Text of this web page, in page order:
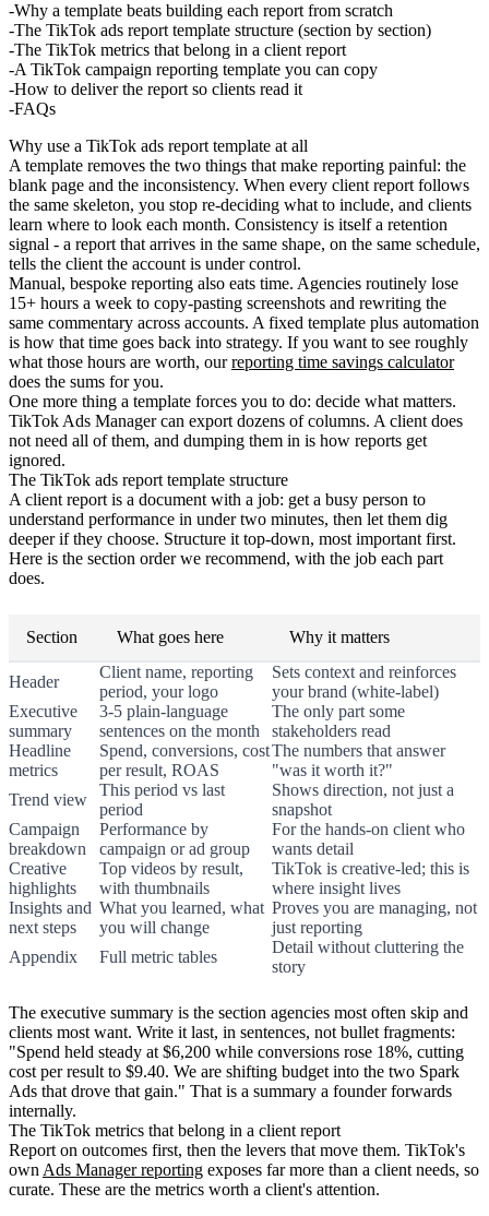
Why a template beats building each report from scratch
The TikTok ads report template structure (section by section)
The TikTok metrics that belong in a client report
A TikTok campaign reporting template you can copy
How to deliver the report so clients read it
FAQs
Why use a TikTok ads report template at all
A template removes the two things that make reporting painful: the
blank page and the inconsistency. When every client report follows
the same skeleton, you stop re-deciding what to include, and clients
learn where to look each month. Consistency is itself a retention
signal - a report that arrives in the same shape, on the same schedule,
tells the client the account is under control.
Manual, bespoke reporting also eats time. Agencies routinely lose
15+ hours a week to copy-pasting screenshots and rewriting the
same commentary across accounts. A fixed template plus automation
is how that time goes back into strategy. If you want to see roughly
what those hours are worth, ourreporting time savings calculator
does the sums for you.
One more thing a template forces you to do: decide what matters.
TikTok Ads Manager can export dozens of columns. A client does
not need all of them, and dumping them in is how reports get
ignored.
The TikTok ads report template structure
A client report is a document with a job: get a busy person to
understand performance in under two minutes, then let them dig
deeper if they choose. Structure it top-down, most important first.
Here is the section order we recommend, with the job each part
does.
Section What goes here Why it matters
Header
Client name, reporting
period, your logo
Sets context and reinforces
your brand (white-label)
Executive
summary
3-5 plain-language
sentences on the month
The only part some
stakeholders read
Headline
metrics
Spend, conversions, cost
per result, ROAS
The numbers that answer
"was it worth it?"
Trend view
This period vs last
period
Shows direction, not just a
snapshot
Campaign
breakdown
Performance by
campaign or ad group
For the hands-on client who
wants detail
Creative
highlights
Top videos by result,
with thumbnails
TikTok is creative-led; this is
where insight lives
Insights and
next steps
What you learned, what
you will change
Proves you are managing, not
just reporting
Appendix
Full metric tables
Detail without cluttering the
story
The executive summary is the section agencies most often skip and
clients most want. Write it last, in sentences, not bullet fragments:
"Spend held steady at $6,200 while conversions rose 18%, cutting
cost per result to $9.40. We are shifting budget into the two Spark
Ads that drove that gain." That is a summary a founder forwards
internally.
The TikTok metrics that belong in a client report
Report on outcomes first, then the levers that move them. TikTok's
ownAds Manager reporting exposes far more than a client needs, so
curate. These are the metrics worth a client's attention.